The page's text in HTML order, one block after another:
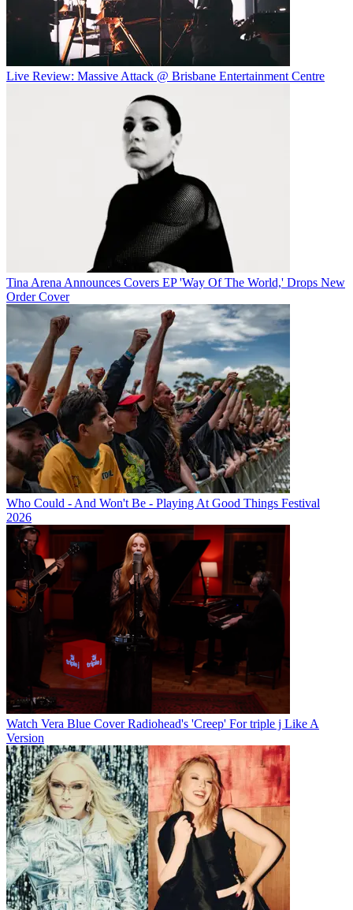
Live Review: Massive Attack @ Brisbane Entertainment Centre
Tina Arena Announces Covers EP 'Way Of The World,' Drops New
Order Cover
Who Could - And Won't Be - Playing At Good Things Festival
2026
Watch Vera Blue Cover Radiohead's 'Creep' For triple j Like A
Version